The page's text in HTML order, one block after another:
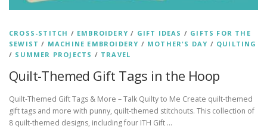
CROSS-STITCH / EMBROIDERY / GIFT IDEAS / GIFTS FOR THE
SEWIST / MACHINE EMBROIDERY / MOTHER'S DAY / QUILTING
/ SUMMER PROJECTS / TRAVEL
Quilt-Themed Gift Tags in the Hoop
Quilt-Themed Gift Tags & More – Talk Quilty to Me Create quilt-themed
gift tags and more with punny, quilt-themed stitchouts. This collection of
8 quilt-themed designs, including four ITH Gift …